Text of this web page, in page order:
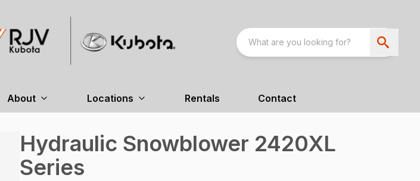
About Locations Rentals Contact
Hydraulic Snowblower 2420XL
Series